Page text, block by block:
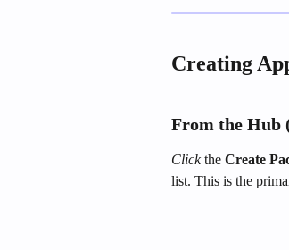
Creating
From the Hub
Click the Create
list. This is the